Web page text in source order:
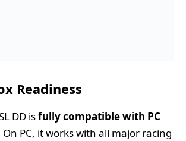
Readiness
DD isfully compatible with PC
PC, it works with all major racing